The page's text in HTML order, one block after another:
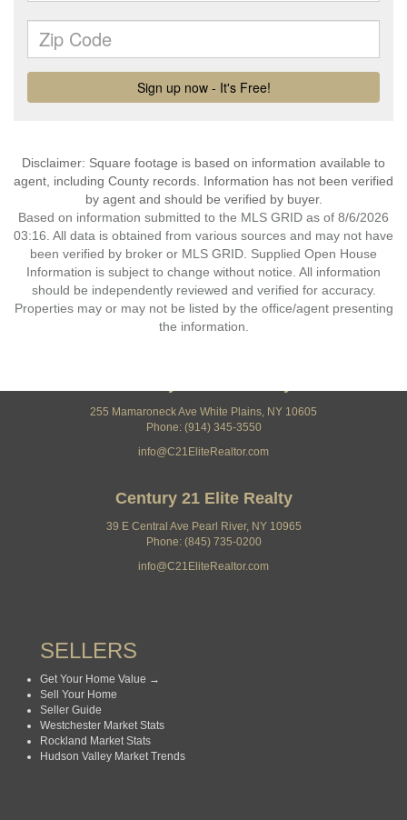
Disclaimer: Square footage is based on information available to
agent, including County records. Information has not been verified
by agent and should be verified by buyer.
Based on information submitted to the MLS GRID as of 8/6/2026
03:16. All data is obtained from various sources and may not have
been verified by broker or MLS GRID. Supplied Open House
Information is subject to change without notice. All information
should be independently reviewed and verified for accuracy.
Properties may or may not be listed by the office/agent presenting
the information.
255 Mamaroneck Ave White Plains, NY 10605
Phone: (914) 345-3550
info@C21EliteRealtor.com
Century 21 Elite Realty
39 E Central Ave Pearl River, NY 10965
Phone: (845) 735-0200
info@C21EliteRealtor.com
SELLERS
Get Your Home Value →
Sell Your Home
Seller Guide
Westchester Market Stats
Rockland Market Stats
Hudson Valley Market Trends